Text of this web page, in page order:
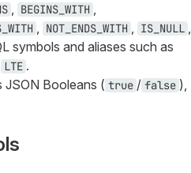
, BEGINS_WITH ,
, NOT_ENDS_WITH , IS_NULL ,
symbols and aliases such as
LTE .
JSON Booleans ( true / false ),